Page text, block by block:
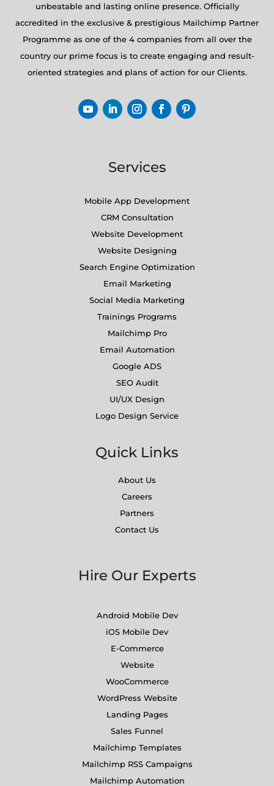
unbeatable and lasting online presence. Officially
accredited in the exclusive & prestigious Mailchimp Partner
Programme as one of the 4 companies from all over the
country our prime focus is to create engaging and result-
oriented strategies and plans of action for our Clients.
Services
Mobile App Development
CRM Consultation
Website Development
Website Designing
Search Engine Optimization
Email Marketing
Social Media Marketing
Trainings Programs
Mailchimp Pro
Email Automation
Google ADS
SEO Audit
UI/UX Design
Logo Design Service
Quick Links
About Us
Careers
Partners
Contact Us
Hire Our Experts
Android Mobile Dev
iOS Mobile Dev
E-Commerce
Website
WooCommerce
WordPress Website
Landing Pages
Sales Funnel
Mailchimp Templates
Mailchimp RSS Campaigns
Mailchimp Automation